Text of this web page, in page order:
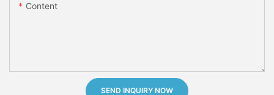
Content
SEND INQUIRY NOW